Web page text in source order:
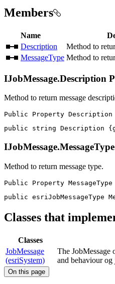
Members
Name
Description
Method to
MessageType Method to
IJobMessage.Description
Method to return message
Public Property Description
public
string Description {
Method to return message type.
Public Property MessageType
public esriJobMessageType
Classes that
Classes
JobMessage
(esriSystem)
The JobMessage
and behaviour og
On this page